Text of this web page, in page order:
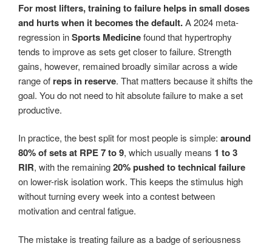
For most lifters, training to failure helps in small doses
and hurts when it becomes the default.A 2024 meta-
regression inSports Medicinefound that hypertrophy
tends to improve as sets get closer to failure. Strength
gains, however, remained broadly similar across a wide
range of reps in reserve. That matters because it shifts the
goal. You do not need to hit absolute failure to make a set
productive.
In practice, the best split for most people is simple: around
80% of sets at RPE 7 to 9, which usually means 1 to 3
RIR, with the remaining20% pushed to technical failure
on lower-risk isolation work. This keeps the stimulus high
without turning every week into a contest between
motivation and central fatigue.
The mistake is treating failure as a badge of seriousness